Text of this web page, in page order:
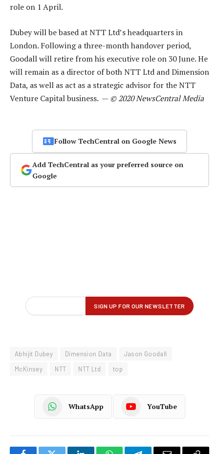
role on 1 April.
Dubey will be based at NTT Ltd’s headquarters in
London. Following a three-month handover period,
Goodall will retire from his executive role on 30 June. He
will remain as a director of both NTT Ltd and Dimension
Data, as well as act as a strategic advisor for the NTT
Venture Capital business. — © 2020 NewsCentral Media
Follow TechCentral on Google News
Add TechCentral as your preferred source on
Google
Abhijit Dubey Dimension Data
Jason Goodall
McKinsey
NTT NTT Ltd top
WhatsApp YouTube